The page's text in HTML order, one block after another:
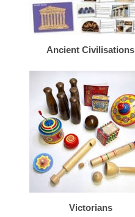
Ancient Civilisations
Victorians